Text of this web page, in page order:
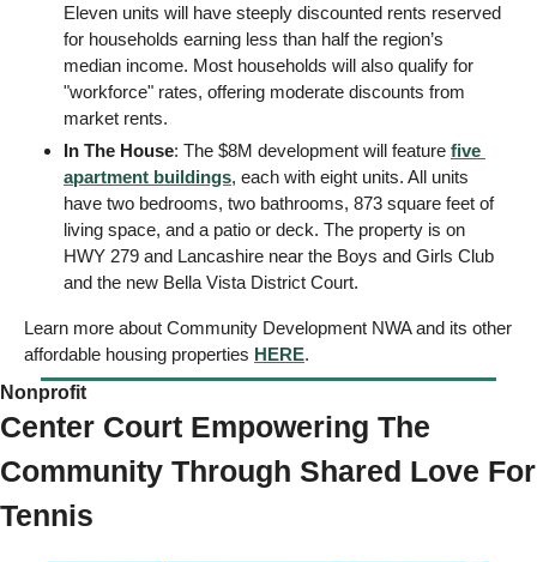
Eleven units will have steeply discounted rents reserved
for households earning less than half the region’s
median income. Most households will also qualify for
"workforce" rates, offering moderate discounts from
market rents.
In The House: The $8M development will feature five
apartment buildings, each with eight units. All units
have two bedrooms, two bathrooms, 873 square feet of
living space, and a patio or deck. The property is on
HWY 279 and Lancashire near the Boys and Girls Club
and the new Bella Vista District Court.
Learn more about Community Development NWA and its other
affordable housing properties HERE.
Nonprofit
Center Court Empowering The
Community Through Shared Love For
Tennis